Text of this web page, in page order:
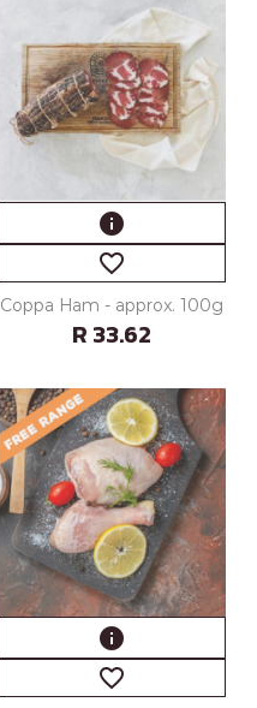
info
favorite_border
Coppa Ham - approx. 100g
R 33.62
info
favorite_border